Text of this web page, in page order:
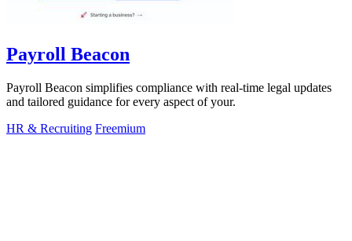
Payroll Beacon
Payroll Beacon simplifies compliance with real-time legal updates
and tailored guidance for every aspect of your.
HR & Recruiting Freemium